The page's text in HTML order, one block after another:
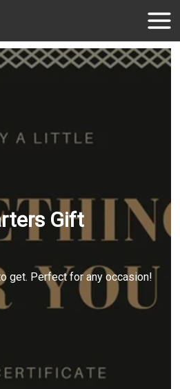
Gift
get. Perfect for any occasion!